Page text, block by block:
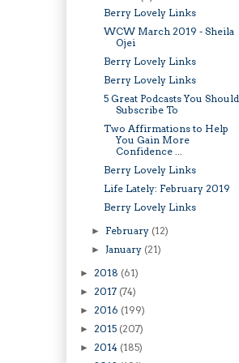
Berry Lovely Links
WCW March 2019 - Sheila
Ojei
Berry Lovely Links
Berry Lovely Links
5 Great Podcasts You Should
Subscribe To
Two Affirmations to Help
You Gain More
Confidence ...
Berry Lovely Links
Life Lately: February 2019
Berry Lovely Links
► February (12)
►January (21)
► 2018 (61)
► 2017 (74)
► 2016 (199)
► 2015 (207)
► 2014 (185)